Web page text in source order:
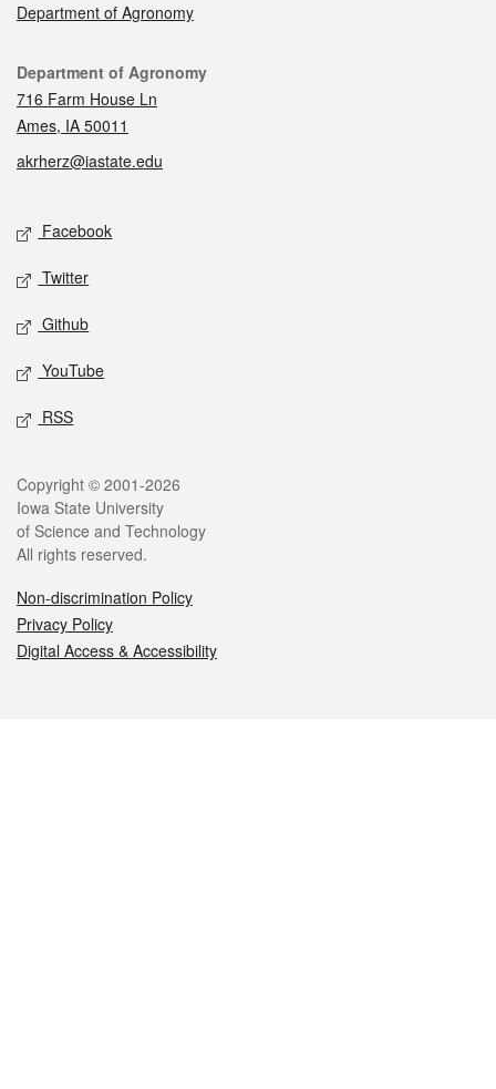
Department of Agronomy
Contact
Department of Agronomy
716 Farm House Ln
Ames, IA 50011
akrherz@iastate.edu
Social media
Facebook
Twitter
Github
YouTube
RSS
Legal
Copyright © 2001-2026
Iowa State University
of Science and Technology
All rights reserved.
Non-discrimination Policy
Privacy Policy
Digital Access & Accessibility